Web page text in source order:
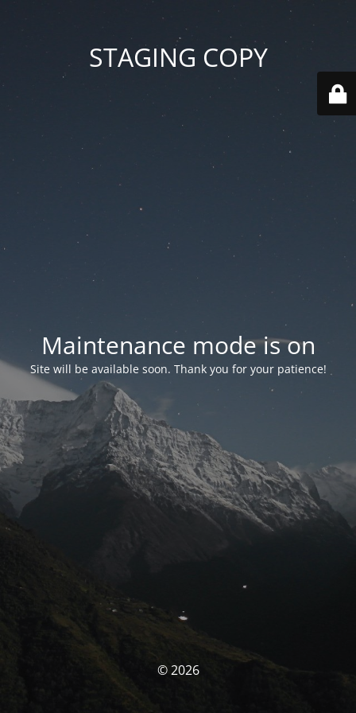
STAGING COPY
Maintenance mode is on
Site will be available soon. Thank you for your patience!
© 2026